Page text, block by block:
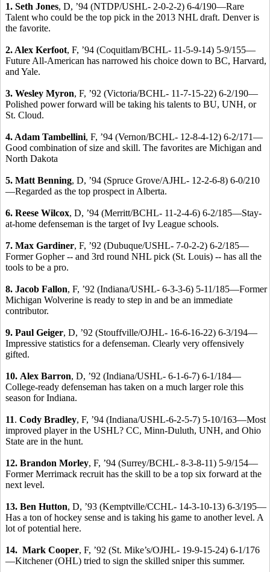
1. Seth Jones, D, ’94 (NTDP/USHL- 2-0-2-2) 6-4/190—Rare
Talent who could be the top pick in the 2013 NHL draft. Denver is
the favorite.
2. Alex Kerfoot, F, ’94 (Coquitlam/BCHL- 11-5-9-14) 5-9/155—
Future All-American has narrowed his choice down to BC, Harvard,
and Yale.
3. Wesley Myron, F, ’92 (Victoria/BCHL- 11-7-15-22) 6-2/190—
Polished power forward will be taking his talents to BU, UNH, or
St. Cloud.
4. Adam Tambellini, F, ’94 (Vernon/BCHL- 12-8-4-12) 6-2/171—
Good combination of size and skill. The favorites are Michigan and
North Dakota
5. Matt Benning, D, ’94 (Spruce Grove/AJHL- 12-2-6-8) 6-0/210
—Regarded as the top prospect in Alberta.
6. Reese Wilcox, D, ’94 (Merritt/BCHL- 11-2-4-6) 6-2/185—Stay-
at-home defenseman is the target of Ivy League schools.
7. Max Gardiner, F, ’92 (Dubuque/USHL- 7-0-2-2) 6-2/185—
Former Gopher -- and 3rd round NHL pick (St. Louis) -- has all the
tools to be a pro.
8. Jacob Fallon, F, ’92 (Indiana/USHL- 6-3-3-6) 5-11/185—Former
Michigan Wolverine is ready to step in and be an immediate
contributor.
9. Paul Geiger, D, ’92 (Stouffville/OJHL- 16-6-16-22) 6-3/194—
Impressive statistics for a defenseman. Clearly very offensively
gifted.
10. Alex Barron, D, ’92 (Indiana/USHL- 6-1-6-7) 6-1/184—
College-ready defenseman has taken on a much larger role this
season for Indiana.
11. Cody Bradley, F, ’94 (Indiana/USHL-6-2-5-7) 5-10/163—Most
improved player in the USHL? CC, Minn-Duluth, UNH, and Ohio
State are in the hunt.
12. Brandon Morley, F, ’94 (Surrey/BCHL- 8-3-8-11) 5-9/154—
Former Merrimack recruit has the skill to be a top six forward at the
next level.
13. Ben Hutton, D, ’93 (Kemptville/CCHL- 14-3-10-13) 6-3/195—
Has a ton of hockey sense and is taking his game to another level. A
lot of potential here.
14. Mark Cooper, F, ’92 (St. Mike’s/OJHL- 19-9-15-24) 6-1/176
—Kitchener (OHL) tried to sign the skilled sniper this summer.